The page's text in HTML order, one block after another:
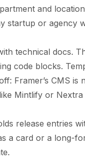
and
startup or agency
technical docs.
code blocks.
Framer’s CMS is
Mintlify or
release entries
a card or a long-